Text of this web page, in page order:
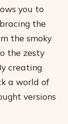
you to
the
the smoky
the zesty
creating
a world of
versions